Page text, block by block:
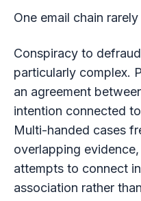
One email chain
Conspiracy to
particularly complex.
an agreement
intention connected
Multi-handed cases
overlapping
attempts to connect
association rather